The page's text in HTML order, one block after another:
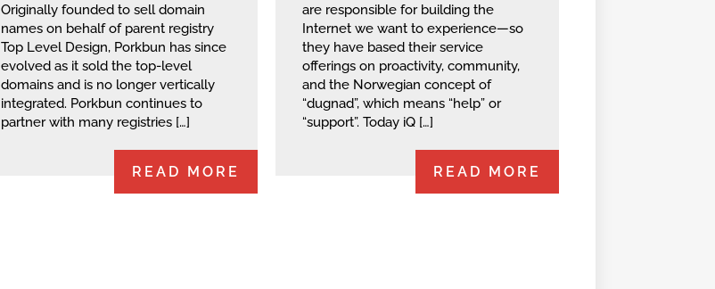
Originally founded to sell domain
names on behalf of parent registry
Top Level Design, Porkbun has since
evolved as it sold the top-level
domains and is no longer vertically
integrated. Porkbun continues to
partner with many registries […]
READ MORE
are responsible for building the
Internet we want to experience—so
they have based their service
offerings on proactivity, community,
and the Norwegian concept of
“dugnad”, which means “help” or
“support”. Today iQ […]
READ MORE